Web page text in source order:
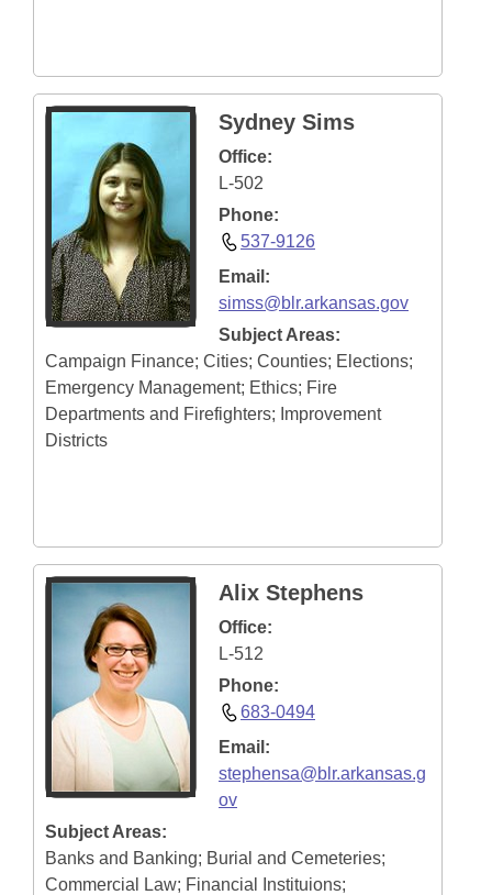
Sydney Sims
Office:
L-502
Phone:
537-9126
Email:
simss@blr.arkansas.gov
Subject Areas:
Campaign Finance; Cities; Counties; Elections;
Emergency Management; Ethics; Fire
Departments and Firefighters; Improvement
Districts
Alix Stephens
Office:
L-512
Phone:
683-0494
Email:
stephensa@blr.arkansas.g
ov
Subject Areas:
Banks and Banking; Burial and Cemeteries;
Commercial Law; Financial Instituions;